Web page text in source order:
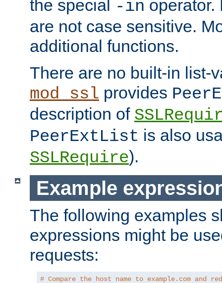
the special -in operator.
are not case sensitive.
additional functions.
There are no built-in list-
mod_ssl provides
description of
PeerExtList is also
SSLRequire).
Example
The following examples
expressions might be
requests:
# Compare the host name to example.com and